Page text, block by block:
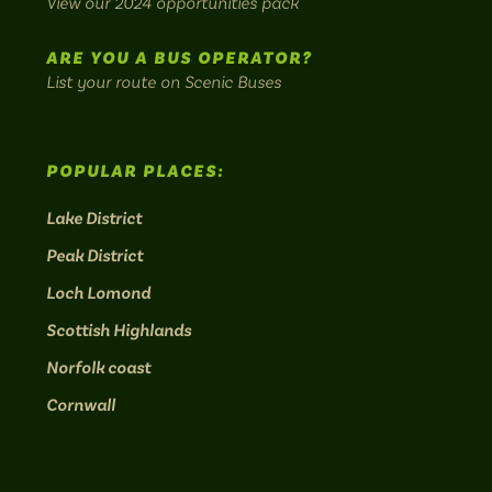
ARE YOU A BUS OPERATOR?
List your route on Scenic Buses
POPULAR PLACES:
Lake District
Peak District
Loch Lomond
Scottish Highlands
Norfolk coast
Cornwall